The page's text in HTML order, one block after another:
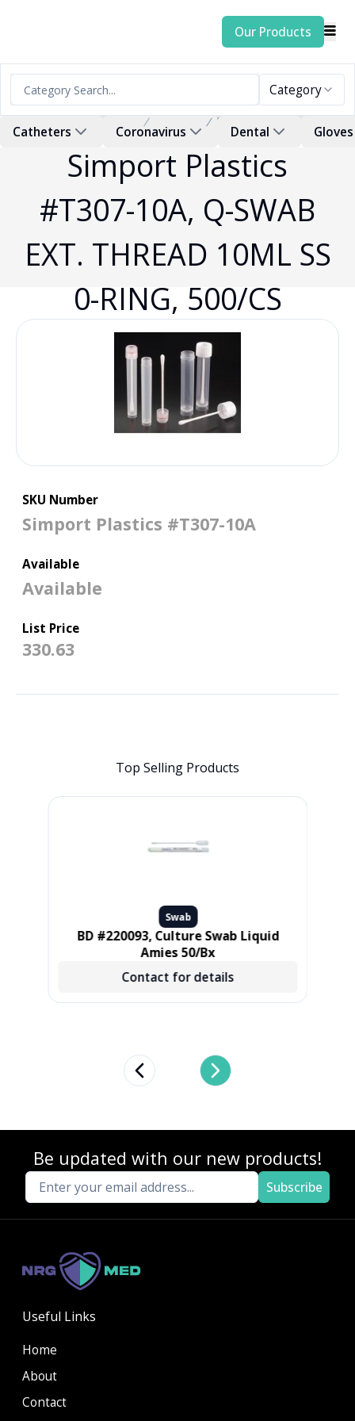
Our Products
Category
Catheters Coronavirus Dental Gloves
Swab
Simport Plastics
#T307-10A, Q-SWAB
EXT. THREAD 10ML SS
0-RING, 500/CS
SKU Number
Simport Plastics #T307-10A
Available
Available
List Price
330.63
Top Selling Products
Previous slideNext slide
Swab
BD #220093, Culture Swab Liquid
Amies 50/Bx
Contact for details
Be updated with our new products!
Subscribe
Useful Links
Home
About
Contact